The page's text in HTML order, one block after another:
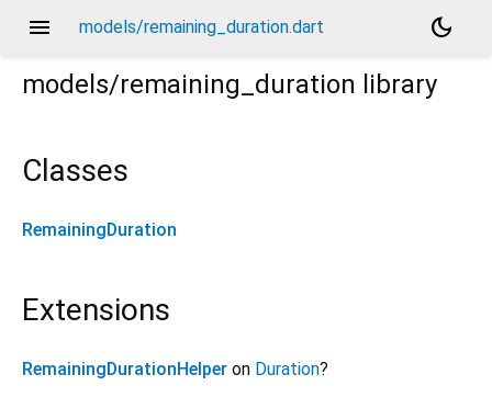
menu models/remaining_duration.dart
dark_mode
models/remaining_duration library
Classes
RemainingDuration
Extensions
RemainingDurationHelper on Duration?